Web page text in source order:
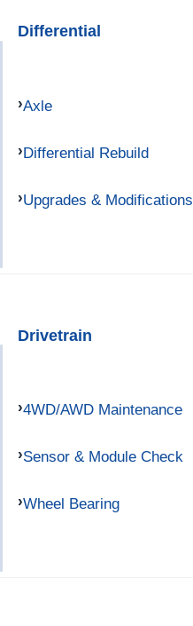
Differential
Axle
Differential Rebuild
Upgrades & Modifications
Drivetrain
4WD/AWD Maintenance
Sensor & Module Check
Wheel Bearing